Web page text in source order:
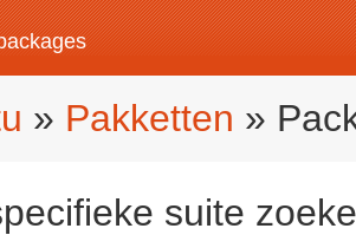
» Pakketten »
suite